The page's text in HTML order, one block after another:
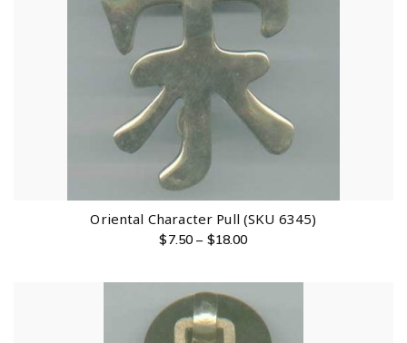
Oriental Character Pull (SKU 6345)
$7.50 – $18.00